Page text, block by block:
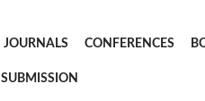
JOURNALS CONFERENCES
SUBMISSION